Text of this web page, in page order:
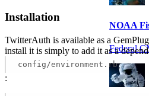
NOAA
Federal
Installation
TwitterAuth is available as a
install it is simply to add it as a
config/environment.rb
: